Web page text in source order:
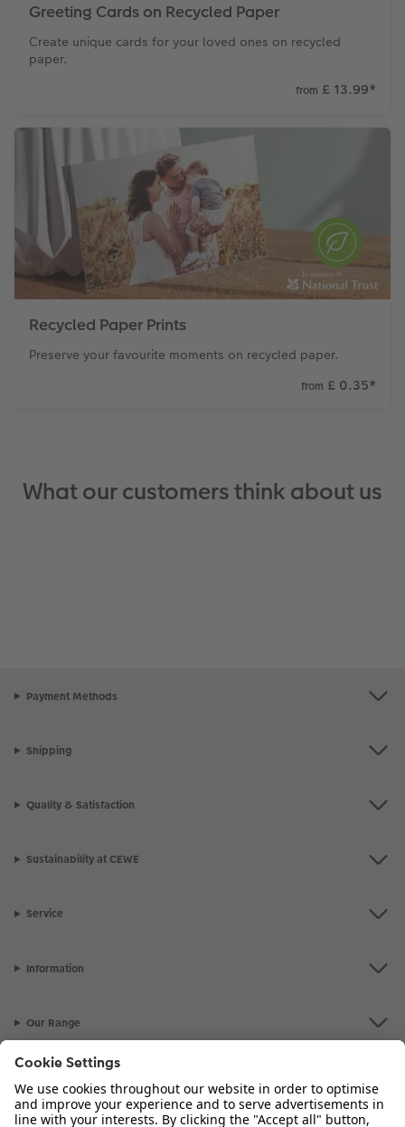
Greeting Cards on Recycled Paper
Create unique cards for your loved ones on recycled
paper.
from £ 13.99*
Recycled Paper Prints
Preserve your favourite moments on recycled paper.
from £ 0.35*
What our customers think about us
Payment Methods
Shipping
Quality & Satisfaction
Sustainability at CEWE
Service
Information
Our Range